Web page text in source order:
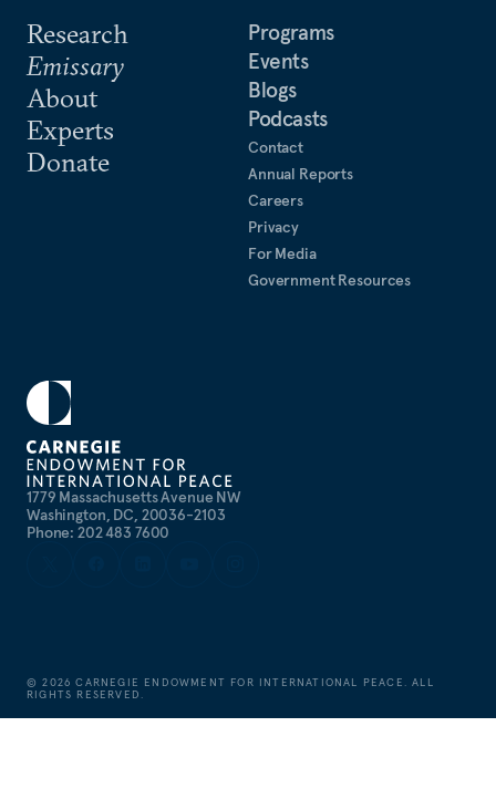
1779 Massachusetts Avenue NW
Washington, DC, 20036-2103
Phone: 202 483 7600
Research
Emissary
About
Experts
Donate
Programs
Events
Blogs
Podcasts
Contact
Annual Reports
Careers
Privacy
For Media
Government Resources
©2026 CARNEGIE ENDOWMENT FOR INTERNATIONAL PEACE. ALL
RIGHTS RESERVED.